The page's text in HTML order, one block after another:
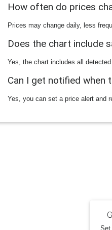
How often do prices
Prices may change daily, less
Does the chart include
Yes, the chart includes all
Can I get notified when
Yes, you can set a price alert and
Set